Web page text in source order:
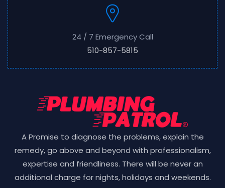
24 / 7 Emergency Call
510-857-5815
A Promise to diagnose the problems, explain the
remedy, go above and beyond with professionalism,
expertise and friendliness. There will be never an
additional charge for nights, holidays and weekends.